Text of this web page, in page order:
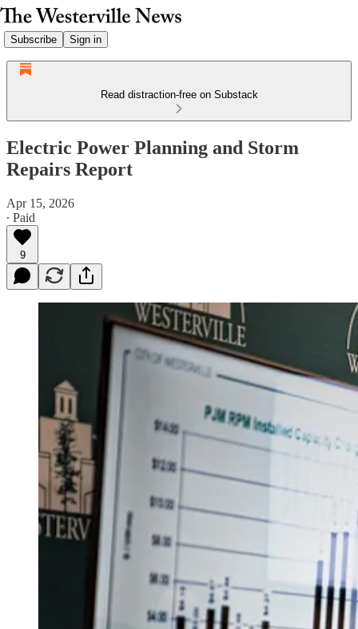
Subscribe Sign in
Read distraction-free on Substack
Electric Power Planning and Storm
Repairs Report
Apr 15, 2026
∙ Paid
9